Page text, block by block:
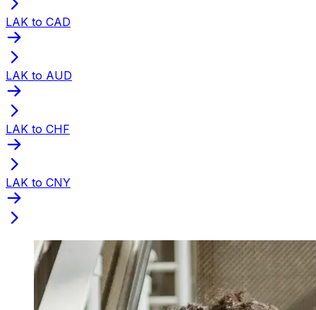
LAK to CAD
LAK to AUD
LAK to CHF
LAK to CNY